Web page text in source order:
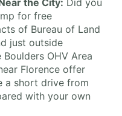
the City: Did you
for free
of Bureau of Land
just outside
OHV Area
Florence offer
a short drive from
with your own